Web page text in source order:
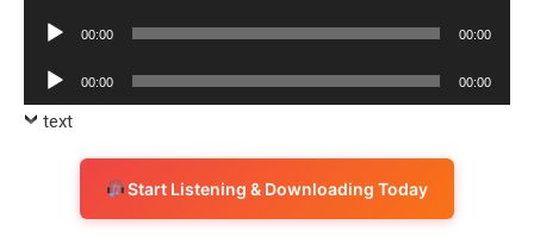
Audio
00:00 00:00
Audio
Player
00:00 00:00
text
Start Listening & Downloading Today